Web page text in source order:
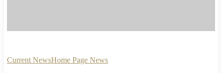
Current NewsHome Page News